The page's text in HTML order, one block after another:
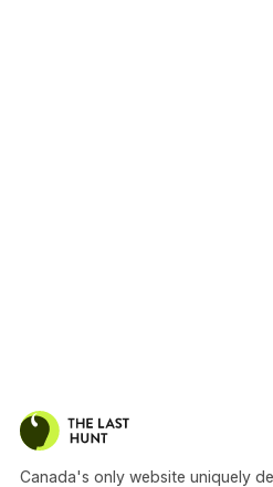
Canada's only website uniquely